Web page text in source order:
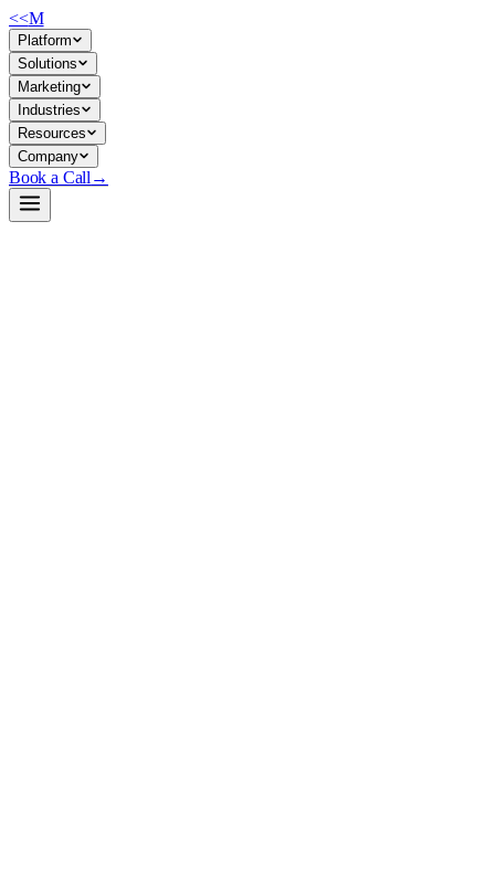
<<M
Platform
Solutions
Marketing
Industries
Resources
Company
Book a Call →